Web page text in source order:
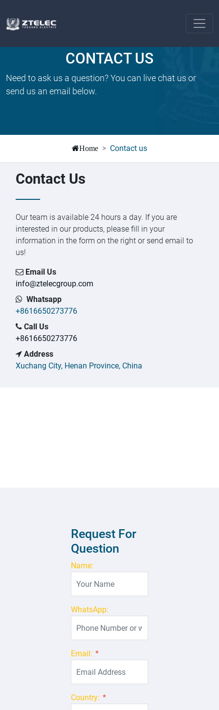
CONTACT US
Need to ask us a question? You can live chat us or
send us an email below.
Home Contact us
Contact Us
Our team is available 24 hours a day. If you are
interested in our products, please fill in your
information in the form on the right or send email to
us!
Email Us
info@ztelecgroup.com
Whatsapp
+8616650273776
Call Us
+8616650273776
Address
Xuchang City, Henan Province, China
Request For
Question
Name:
WhatsApp:
Email: *
Country: *